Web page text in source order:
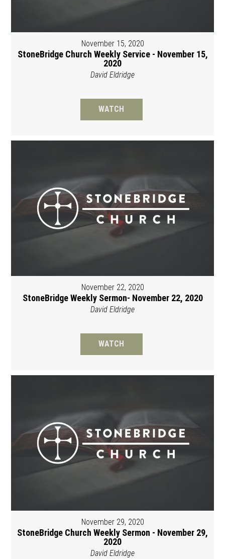
November 15, 2020
StoneBridge Church Weekly Service - November 15,
2020
David Eldridge
WATCH
November 22, 2020
StoneBridge Weekly Sermon- November 22, 2020
David Eldridge
WATCH
November 29, 2020
StoneBridge Church Weekly Sermon - November 29,
2020
David Eldridge